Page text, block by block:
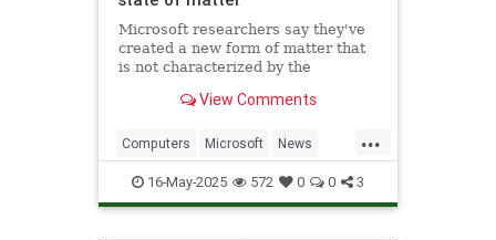
Microsoft researchers say they've
created a new form of matter that
is not characterized by the
define a solid, liquid or gas.
View Comments
...
Computers Microsoft News
Physics Quantum
QuantumComputing Science
16-May-2025 572 0 0 3